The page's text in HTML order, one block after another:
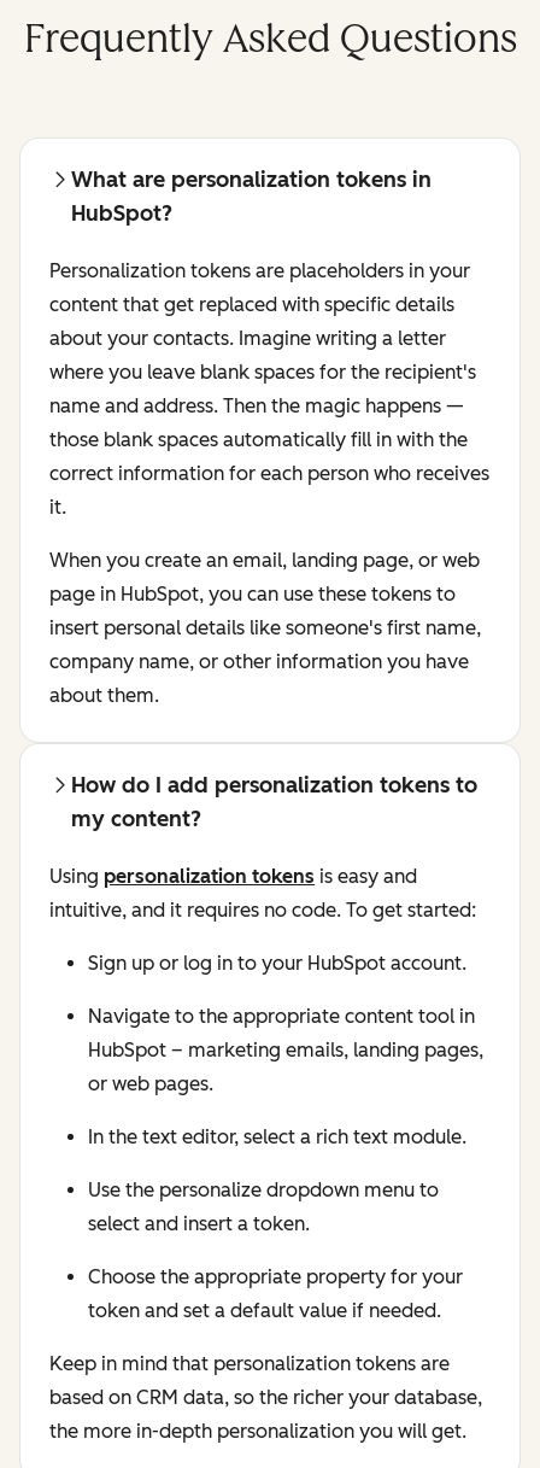
Frequently Asked Questions
What are personalization tokens in
HubSpot?
Personalization tokens are placeholders in your
content that get replaced with specific details
about your contacts. Imagine writing a letter
where you leave blank spaces for the recipient's
name and address. Then the magic happens —
those blank spaces automatically fill in with the
correct information for each person who receives
it.
When you create an email, landing page, or web
page in HubSpot, you can use these tokens to
insert personal details like someone's first name,
company name, or other information you have
about them.
How do I add personalization tokens to
my content?
Using personalization tokens is easy and
intuitive, and it requires no code. To get started:
Sign up or log in to your HubSpot account.
Navigate to the appropriate content tool in
HubSpot – marketing emails, landing pages,
or web pages.
In the text editor, select a rich text module.
Use the personalize dropdown menu to
select and insert a token.
Choose the appropriate property for your
token and set a default value if needed.
Keep in mind that personalization tokens are
based on CRM data, so the richer your database,
the more in-depth personalization you will get.